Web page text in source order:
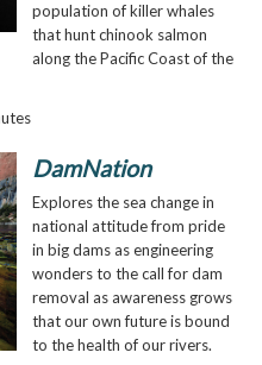
population of killer whales
that hunt chinook salmon
along the Pacific Coast of the
DamNation
Explores the sea change in
national attitude from pride
in big dams as engineering
wonders to the call for dam
removal as awareness grows
that our own future is bound
to the health of our rivers.